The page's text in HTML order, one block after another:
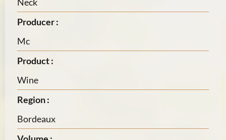
Producer :
Mc
Product :
Wine
Region :
Bordeaux